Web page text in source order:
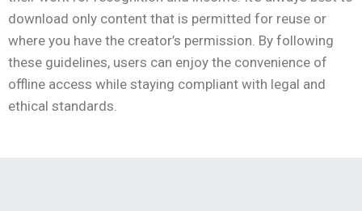
download only content that is permitted for reuse or
where you have the creator’s permission. By following
these guidelines, users can enjoy the convenience of
offline access while staying compliant with legal and
ethical standards.